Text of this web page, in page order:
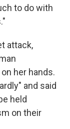
to do with
attack,
her hands.
and said
held
on their